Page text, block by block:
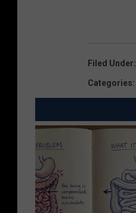
Filed Under:
Categories: